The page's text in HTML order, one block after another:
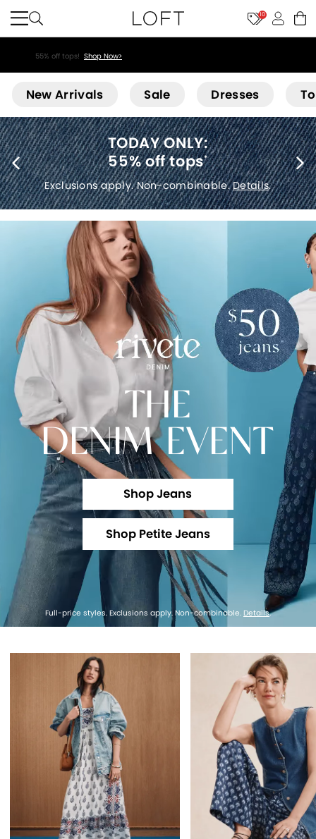
10
55% off tops! Shop Now>
New Arrivals Sale Dresses
40% off new arrivals*
Exclusions apply.Details.
THE
DENIM EVENT
Shop Jeans
Shop Petite Jeans
Full-price styles. Exclusions apply. Non-combinable. Details.